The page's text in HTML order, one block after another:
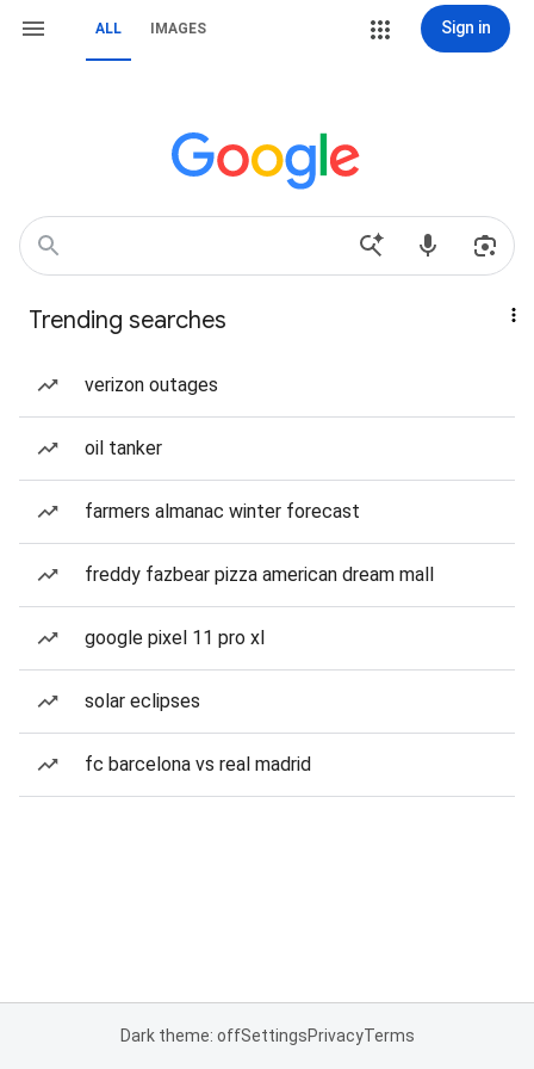
ALL IMAGES Sign in
Trending searches
verizon outages
oil tanker
farmers almanac winter forecast
freddy fazbear pizza american dream mall
google pixel 11 pro xl
solar eclipses
fc barcelona vs real madrid
Dark theme: offSettingsPrivacyTerms